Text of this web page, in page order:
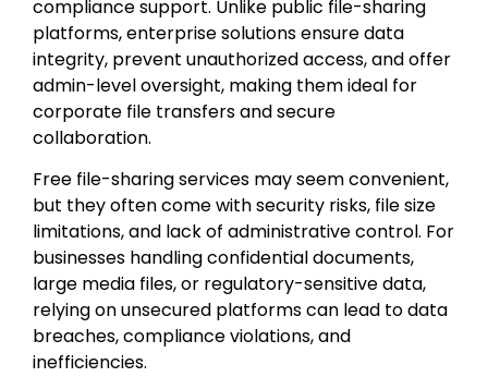
compliance support. Unlike public file-sharing
platforms, enterprise solutions ensure data
integrity, prevent unauthorized access, and offer
admin-level oversight, making them ideal for
corporate file transfers and secure
collaboration.
Free file-sharing services may seem convenient,
but they often come with security risks, file size
limitations, and lack of administrative control. For
businesses handling confidential documents,
large media files, or regulatory-sensitive data,
relying on unsecured platforms can lead to data
breaches, compliance violations, and
inefficiencies.